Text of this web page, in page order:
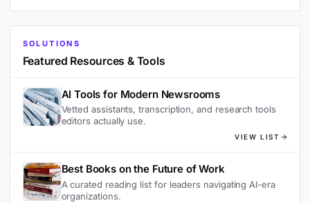
SOLUTIONS
Featured Resources & Tools
AI Tools for Modern Newsrooms
Vetted assistants, transcription, and research tools
editors actually use.
VIEW LIST
Best Books on the Future of Work
A curated reading list for leaders navigating AI-era
organizations.